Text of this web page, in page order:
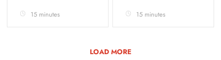
15 minutes 15 minutes
LOAD MORE